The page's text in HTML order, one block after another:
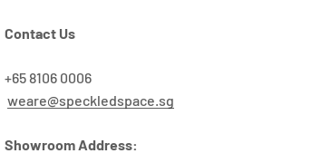
Contact Us
+65 8106 0006
weare@speckledspace.sg
Showroom Address: